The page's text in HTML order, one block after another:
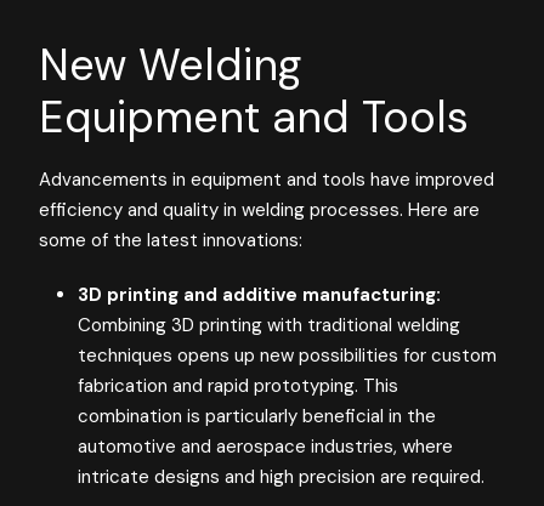
New Welding
Equipment and Tools
Advancements in equipment and tools have improved
efficiency and quality in welding processes. Here are
some of the latest innovations:
3D printing and additive manufacturing:
Combining 3D printing with traditional welding
techniques opens up new possibilities for custom
fabrication and rapid prototyping. This
combination is particularly beneficial in the
automotive and aerospace industries, where
intricate designs and high precision are required​​.